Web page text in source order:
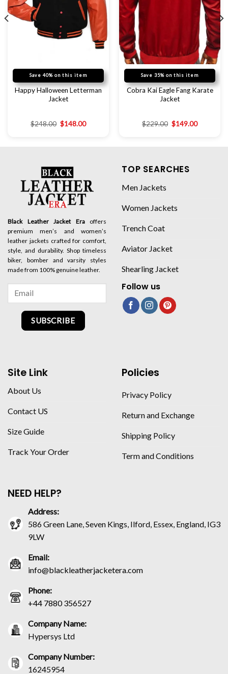
Save 40% on this item
Happy Halloween Letterman
Jacket
$248.00 $148.00
Save 35% on this item
Cobra Kai Eagle Fang Karate
Jacket
$229.00 $149.00
Black Leather Jacket Eraoffers
premium men’s and women’s
leather jackets crafted for comfort,
style, and durability. Shop timeless
biker, bomber and varsity styles
made from 100% genuine leather.
SUBSCRIBE
TOP SEARCHES
Men Jackets
Women Jackets
Trench Coat
Aviator Jacket
Shearling Jacket
Follow us
Site Link
About Us
Contact US
Size Guide
Track Your Order
Policies
Privacy Policy
Return and Exchange
Shipping Policy
Term and Conditions
NEED HELP?
Address:
586 Green Lane, Seven Kings, Ilford, Essex, England, IG3
9LW
Email:
info@blackleatherjacketera.com
Phone:
+44 7880 356527
Company Name:
Hypersys Ltd
Company Number:
16245954